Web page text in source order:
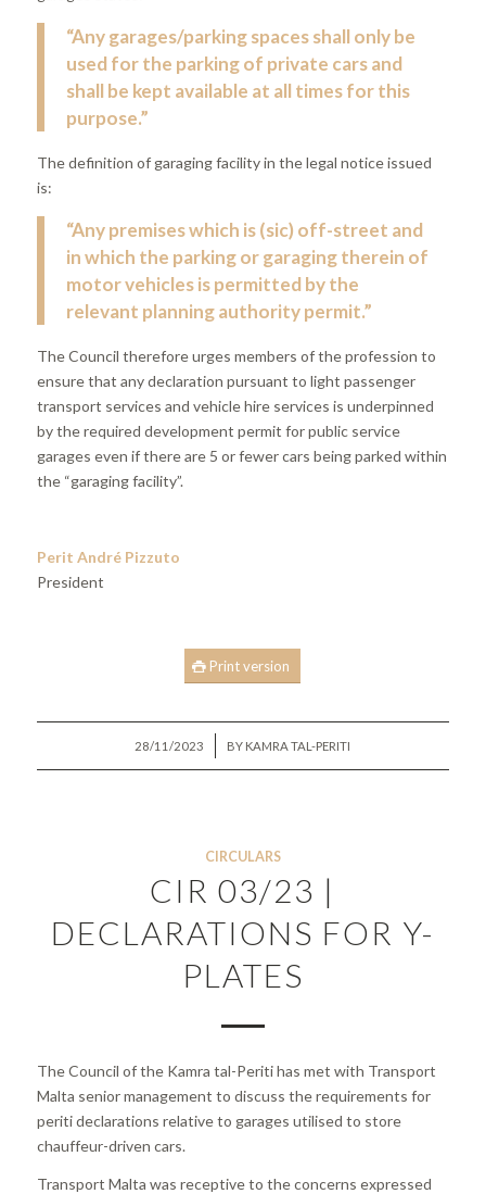
“Any garages/parking spaces shall only be
used for the parking of private cars and
shall be kept available at all times for this
purpose.”
The definition of garaging facility in the legal notice issued
is:
“Any premises which is (sic) off-street and
in which the parking or garaging therein of
motor vehicles is permitted by the
relevant planning authority permit.”
The Council therefore urges members of the profession to
ensure that any declaration pursuant to light passenger
transport services and vehicle hire services is underpinned
by the required development permit for public service
garages even if there are 5 or fewer cars being parked within
the “garaging facility”.
Perit André Pizzuto
President
Print version
28/11/2023
/ BY KAMRA TAL-PERITI
CIRCULARS
CIR 03/23 |
DECLARATIONS FOR Y-
PLATES
The Council of the Kamra tal-Periti has met with Transport
Malta senior management to discuss the requirements for
periti declarations relative to garages utilised to store
chauffeur-driven cars.
Transport Malta was receptive to the concerns expressed